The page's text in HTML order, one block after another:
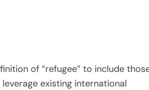
of “refugee” to include
existing international